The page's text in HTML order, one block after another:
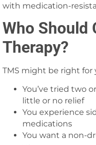
with medication-
Who Should
Therapy?
TMS might be right for
You’ve tried two
little or no relief
You experience
medications
You want a non-